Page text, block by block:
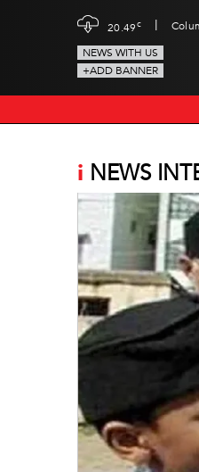
20.49c |
NEWS WITH US
+ADD BANNER
i NEWS